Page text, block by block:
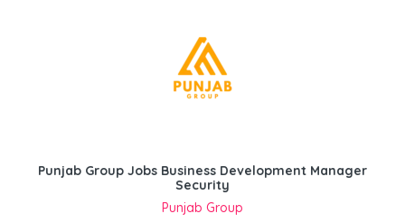
Punjab Group Jobs Business Development Manager
Security
Punjab Group